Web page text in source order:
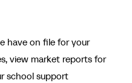
have on file for your
view market reports for
school support